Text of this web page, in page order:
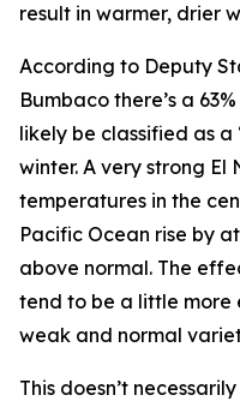
result in warmer, drier
According to Deputy
Bumbaco there’s a
likely be classified as a
winter. A very strong El
temperatures in the
Pacific Ocean rise by
above normal. The
tend to be a little more
weak and normal
This doesn’t